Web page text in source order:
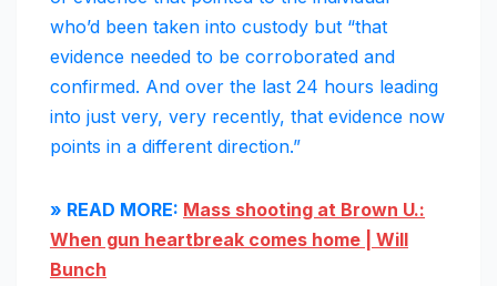
who’d been taken into custody but “that
evidence needed to be corroborated and
confirmed. And over the last 24 hours leading
into just very, very recently, that evidence now
points in a different direction.”
» READ MORE: Mass shooting at Brown U.:
When gun heartbreak comes home | Will
Bunch